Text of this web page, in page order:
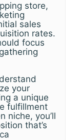
store,
sales
rates.
focus
your
a unique
fulfillment
niche, you’ll
that’s